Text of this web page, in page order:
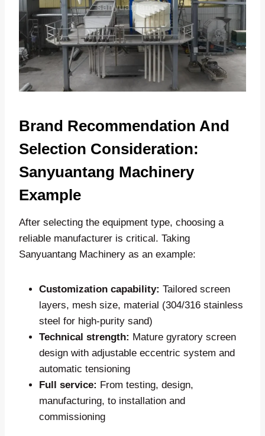
Brand Recommendation And
Selection Consideration:
Sanyuantang Machinery
Example
After selecting the equipment type, choosing a
reliable manufacturer is critical. Taking
Sanyuantang Machinery as an example:
Customization capability: Tailored screen
layers, mesh size, material (304/316 stainless
steel for high-purity sand)
Technical strength: Mature gyratory screen
design with adjustable eccentric system and
automatic tensioning
Full service: From testing, design,
manufacturing, to installation and
commissioning